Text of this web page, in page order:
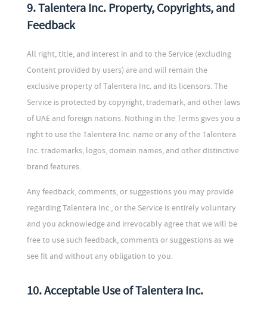
9. Talentera Inc. Property, Copyrights, and
Feedback
All right, title, and interest in and to the Service (excluding
Content provided by users) are and will remain the
exclusive property of Talentera Inc. and its licensors. The
Service is protected by copyright, trademark, and other laws
of UAE and foreign nations. Nothing in the Terms gives you a
right to use the Talentera Inc. name or any of the Talentera
Inc. trademarks, logos, domain names, and other distinctive
brand features.
Any feedback, comments, or suggestions you may provide
regarding Talentera Inc., or the Service is entirely voluntary
and you acknowledge and irrevocably agree that we will be
free to use such feedback, comments or suggestions as we
see fit and without any obligation to you.
10. Acceptable Use of Talentera Inc.